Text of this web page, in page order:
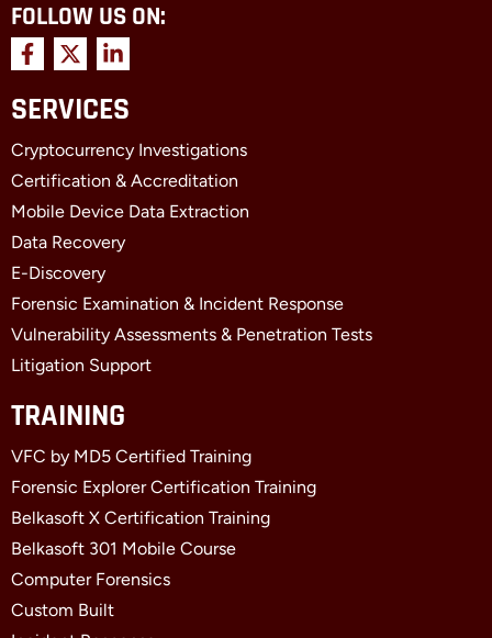
FOLLOW US ON:
F
a
e
o
o
k
-
f
X
-
w
t
t
e
r
L
i
k
d
i
n
-
i
SERVICES
Cryptocurrency Investigations
Certification & Accreditation
Mobile Device Data Extraction
Data Recovery
E-Discovery
Forensic Examination & Incident Response
Vulnerability Assessments & Penetration Tests
Litigation Support
TRAINING
VFC by MD5 Certified Training
Forensic Explorer Certification Training
Belkasoft X Certification Training
Belkasoft 301 Mobile Course
Computer Forensics
Custom Built